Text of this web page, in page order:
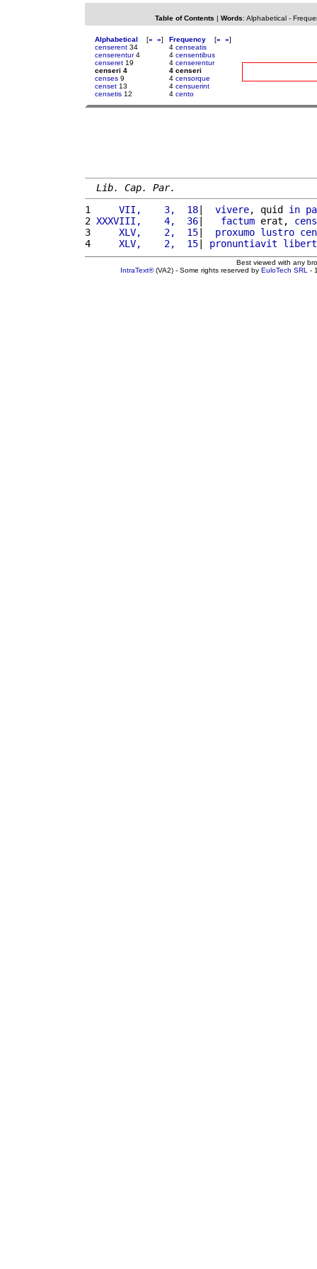
Table of Contents | Words: Alphabetical-
Alphabetical [« »]
censerent 34
censerentur4
censeret 19
censeri 4
censes 9
censet 13
censetis 12
Frequency [« »]
4 censeatis
4 censentibus
4 censerentur
4 censeri
4 censorque
4 censuerint
4 cento
Lib. Cap. Par.
1
    VII,    3,  18
| vivere, quid in
2 XXXVIII,    4,  36| factum erat,
3
    XLV,    2,  15
| proxumo lustro
4
    XLV,    2,  15
| pronuntiavit
Best viewed with any
IntraText®(VA2) - Some rights reserved by EuloTech SRL -